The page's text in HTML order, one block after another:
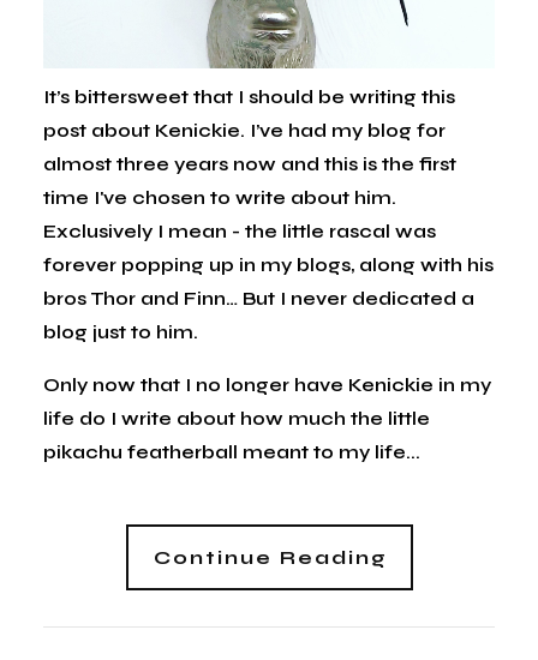
It’s bittersweet that I should be writing this
post about Kenickie. I’ve had my blog for
almost three years now and this is the first
time I've chosen to write about him.
Exclusively I mean - the little rascal was
forever popping up in my blogs, along with his
bros Thor and Finn… But I never dedicated a
blog just to him.
Only now that I no longer have Kenickie in my
life do I write about how much the little
pikachu featherball meant to my life...
Continue Reading